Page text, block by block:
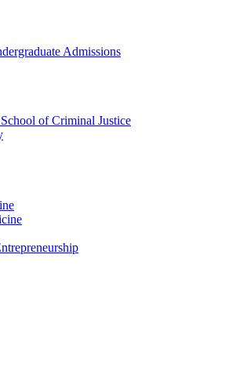
Admissions
of Criminal Justice